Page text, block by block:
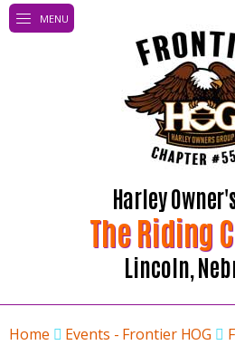
Harley
The Riding
Lincoln,
MENU
Home Events - Frontier HOG